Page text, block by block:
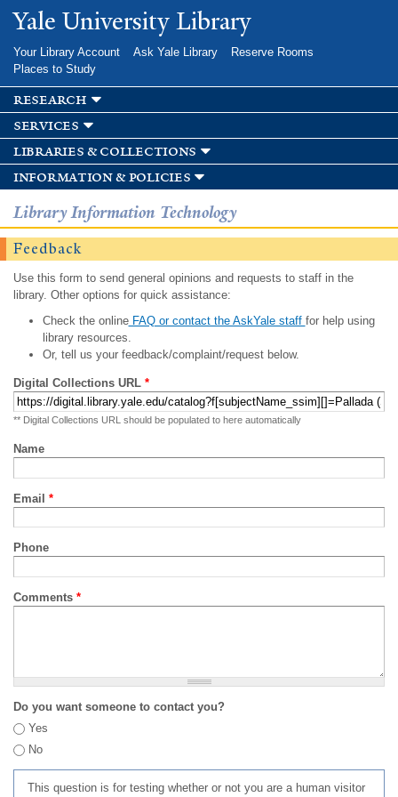
Skip to
main
Yale University Library
Your Library Account Ask Yale Library
Reserve Rooms
Places to Study
research
services
libraries & collections
information & policies
Library Information Technology
Feedback
Use this form to send general opinions and requests to staff in the
library. Other options for quick assistance:
Check the onlineFAQ or contact the AskYale staff for help using
library resources.
Or, tell us your feedback/complaint/request below.
Digital Collections URL *
** Digital Collections URL should be populated to here automatically
Name
Email *
Phone
Comments *
Do you want someone to contact you?
Yes
No
This question is for testing whether or not you are a human visitor